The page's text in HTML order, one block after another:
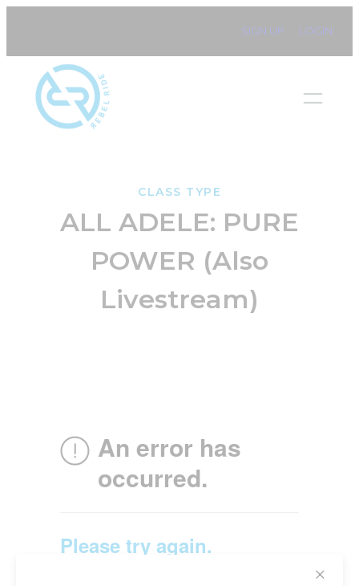
content
SIGN UP LOGIN
CLASS TYPE
ALL ADELE: PURE
POWER (Also
Livestream)
✕